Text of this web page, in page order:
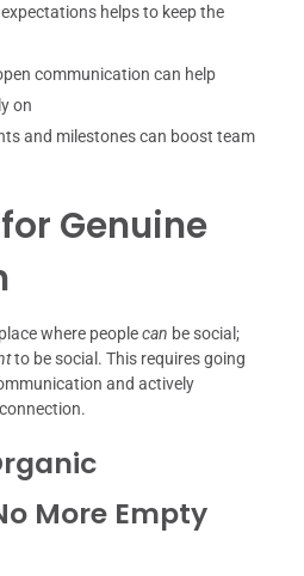
helps to keep the
communication can help
on
and milestones can boost team
Genuine
where peoplecan be social;
to be social. This requires going
and actively
More Empty